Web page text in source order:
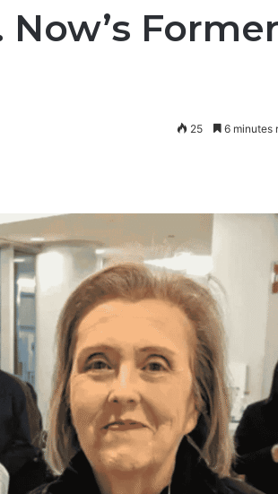
Former
25 6 minutes